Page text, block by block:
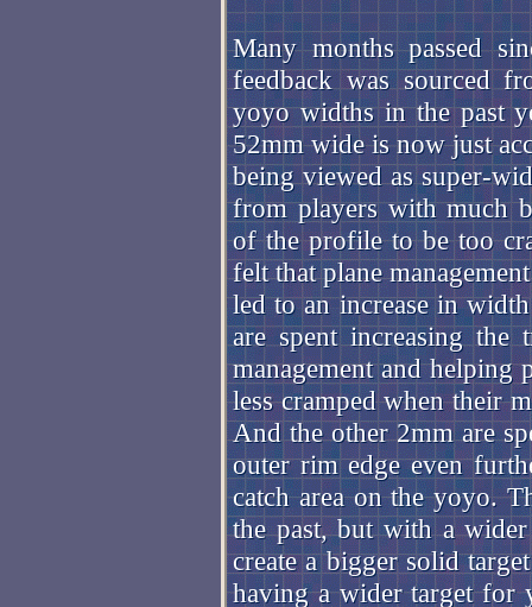
Many months passed
feedback was sourced
yoyo widths in the past
52mm wide is now just
being viewed as super-
from players with much
of the profile to be too
felt that plane
led to an increase in
are spent increasing the
management and helping
less cramped when their
And the other 2mm are
outer rim edge even
catch area on the yoyo.
the past, but with a
create a bigger solid
having a wider target for